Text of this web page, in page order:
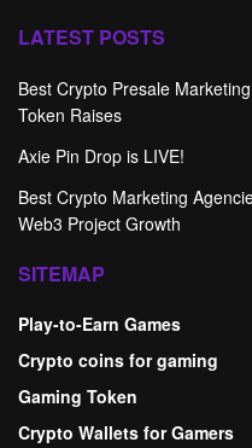
LATEST POSTS
Best Crypto Presale
Token Raises
Axie Pin Drop is LIVE!
Best Crypto Marketing
Web3 Project Growth
SITEMAP
Play-to-Earn Games
Crypto coins for gaming
Gaming Token
Crypto Wallets for Gamers